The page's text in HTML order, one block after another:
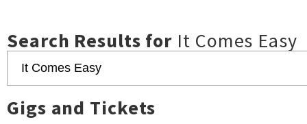
Search Results for It Comes Easy
Gigs and Tickets